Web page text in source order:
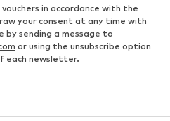
in accordance with the
your consent at any time with
sending a message to
or using the unsubscribe option
each newsletter.